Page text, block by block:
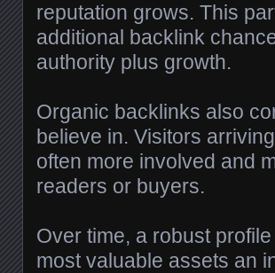
reputation grows. This
additional backlink
authority plus growth.
Organic backlinks also
believe in. Visitors
often more involved and
readers or buyers.
Over time, a robust
most valuable assets an